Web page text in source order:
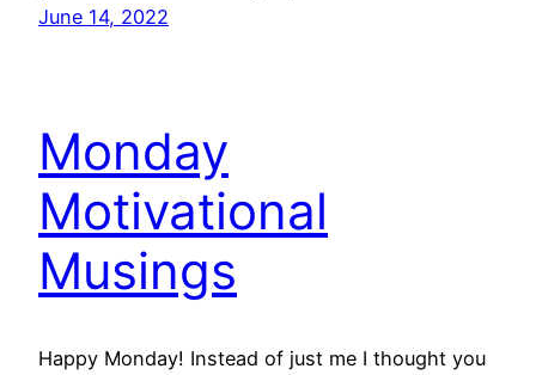
June 14, 2022
Monday
Motivational
Musings
Happy Monday! Instead of just me I thought you